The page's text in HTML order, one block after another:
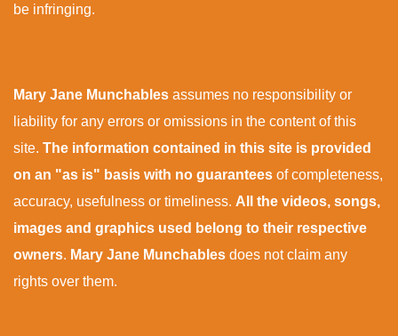
be infringing.
Mary Jane Munchables assumes no responsibility or
liability for any errors or omissions in the content of this
site. The information contained in this site is provided
on an "as is" basis with no guarantees of completeness,
accuracy, usefulness or timeliness. All the videos, songs,
images and graphics used belong to their respective
owners. Mary Jane Munchables does not claim any
rights over them.